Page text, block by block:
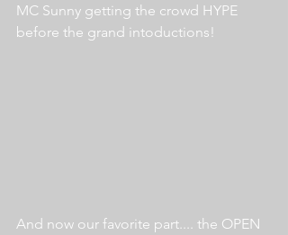
MC Sunny getting the crowd HYPE
before the grand intoductions!
And now our favorite part.... the OPEN